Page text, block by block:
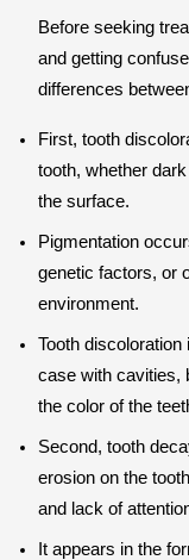
Before seeking
and getting
differences
First, tooth
tooth, whether
the surface.
Pigmentation
genetic factors, or
environment.
Tooth
case with cavities,
the color of the
Second, tooth
erosion on the
and lack of
It appears in the